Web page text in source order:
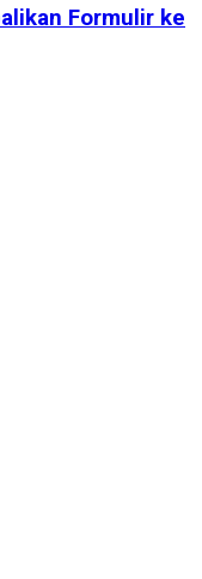
Formulir ke